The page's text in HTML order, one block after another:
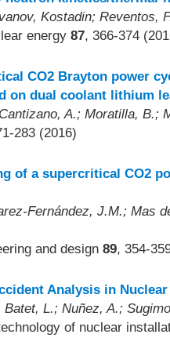
Kostadin; Reventos,
energy 87, 366-374
CO2 Brayton power
on dual coolant lithium
A.; Moratilla, B.;
283 (2016)
of a supercritical CO2
Fernández, J.M.; Mas
and design 89, 354-
Analysis in
L.; Nuñez, A.;
of nuclear